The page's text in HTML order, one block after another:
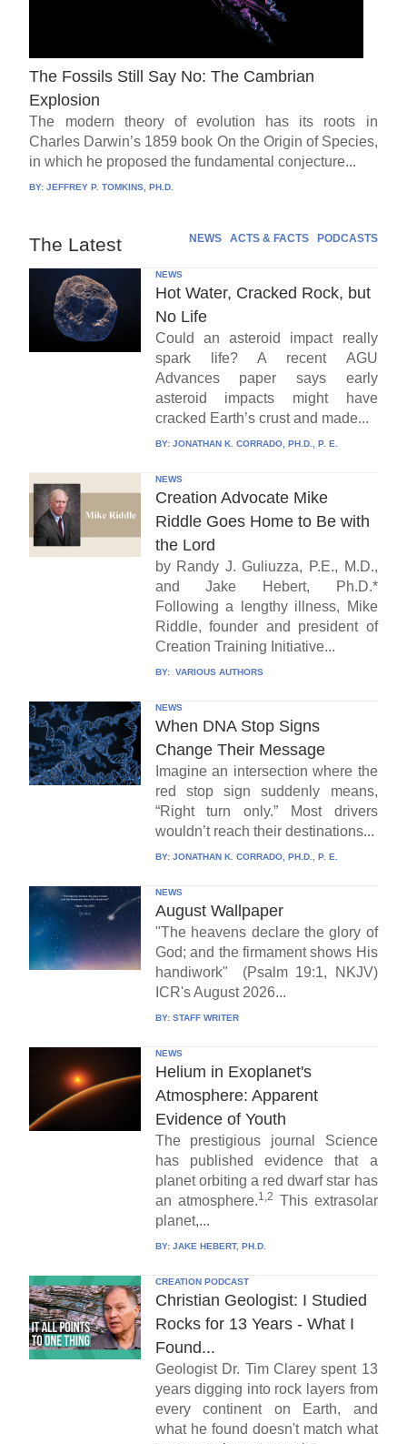
The Fossils Still Say No: The Cambrian
Explosion
The modern theory of evolution has its roots in
Charles Darwin’s 1859 book On the Origin of Species,
in which he proposed the fundamental conjecture...
BY:JEFFREY P. TOMKINS, PH.D.
The Latest NEWS ACTS & FACTS PODCASTS
NEWS
Hot Water, Cracked Rock, but
No Life
Could an asteroid impact really
spark life? A recent AGU
Advances paper says early
asteroid impacts might have
cracked Earth’s crust and made...
BY: JONATHAN K. CORRADO, PH.D., P. E.
NEWS
Creation Advocate Mike
Riddle Goes Home to Be with
the Lord
by Randy J. Guliuzza, P.E., M.D.,
and Jake Hebert, Ph.D.*
Following a lengthy illness, Mike
Riddle, founder and president of
Creation Training Initiative...
BY: VARIOUS AUTHORS
NEWS
When DNA Stop Signs
Change Their Message
Imagine an intersection where the
red stop sign suddenly means,
“Right turn only.” Most drivers
wouldn’t reach their destinations...
BY: JONATHAN K. CORRADO, PH.D., P. E.
NEWS
August Wallpaper
"The heavens declare the glory of
God; and the firmament shows His
handiwork" (Psalm 19:1, NKJV)
ICR's August 2026...
BY: STAFF WRITER
NEWS
Helium in Exoplanet's
Atmosphere: Apparent
Evidence of Youth
The prestigious journal Science
has published evidence that a
planet orbiting a red dwarf star has
an atmosphere.1,2 This extrasolar
planet,...
BY: JAKE HEBERT, PH.D.
CREATION PODCAST
Christian Geologist: I Studied
Rocks for 13 Years - What I
Found...
Geologist Dr. Tim Clarey spent 13
years digging into rock layers from
every continent on Earth, and
what he found doesn't match what